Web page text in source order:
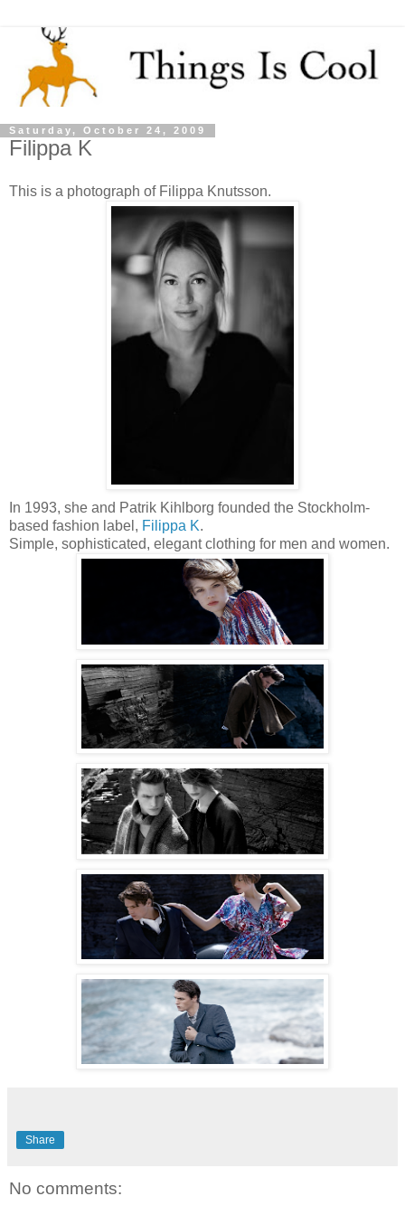
Saturday, October 24, 2009
Filippa K
This is a photograph of Filippa Knutsson.
In 1993, she and Patrik Kihlborg founded the Stockholm-
based fashion label, Filippa K.
Simple, sophisticated, elegant clothing for men and women.
Share
No comments: